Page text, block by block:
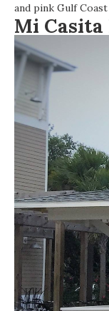
and pink Gulf
Mi